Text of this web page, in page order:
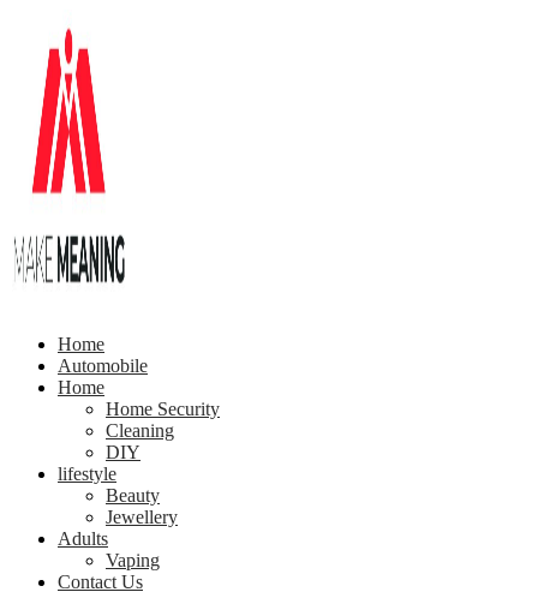
Home
Automobile
Home
Home Security
Cleaning
DIY
lifestyle
Beauty
Jewellery
Adults
Vaping
Contact Us